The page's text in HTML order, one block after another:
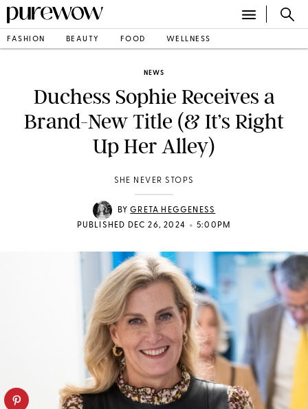
FASHION BEAUTY FOOD WELLNESS
NEWS
Duchess Sophie Receives a
Brand-New Title (& It’s Right
Up Her Alley)
SHE NEVER STOPS
BYGRETA HEGGENESS
PUBLISHED DEC 26, 2024 • 5:00PM